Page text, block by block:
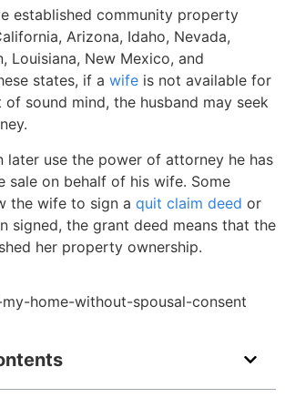
established community property
Arizona, Idaho, Nevada,
Louisiana, New Mexico, and
states, if a wife is not available for
sound mind, the husband may seek
later use the power of attorney he has
sale on behalf of his wife. Some
the wife to sign a quit claim deed or
signed, the grant deed means that the
her property ownership.